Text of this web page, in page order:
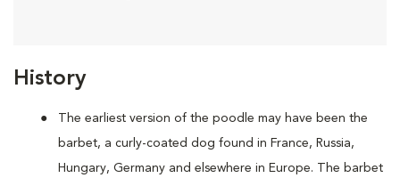
History
The earliest version of the poodle may have been the
barbet, a curly-coated dog found in France, Russia,
Hungary, Germany and elsewhere in Europe. The barbet